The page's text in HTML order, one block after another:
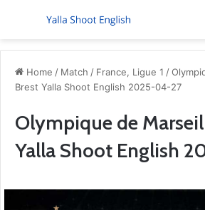
Menu
Home / Match / France, Ligue 1 /
Brest Yalla Shoot English 2025-04-27
Olympique de
Yalla Shoot English